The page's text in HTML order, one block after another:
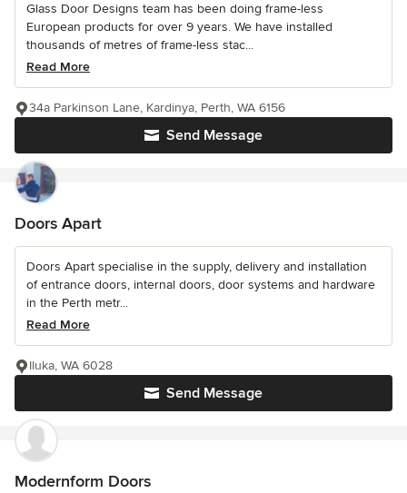
Glass Door Designs team has been doing frame-less
European products for over 9 years. We have installed
thousands of metres of frame-less stac...
Read More
Send Message
34a Parkinson Lane, Kardinya, Perth, WA 6156
Doors Apart
Doors Apart specialise in the supply, delivery and installation
of entrance doors, internal doors, door systems and hardware
in the Perth metr...
Read More
Send Message
Iluka, WA 6028
Modernform Doors